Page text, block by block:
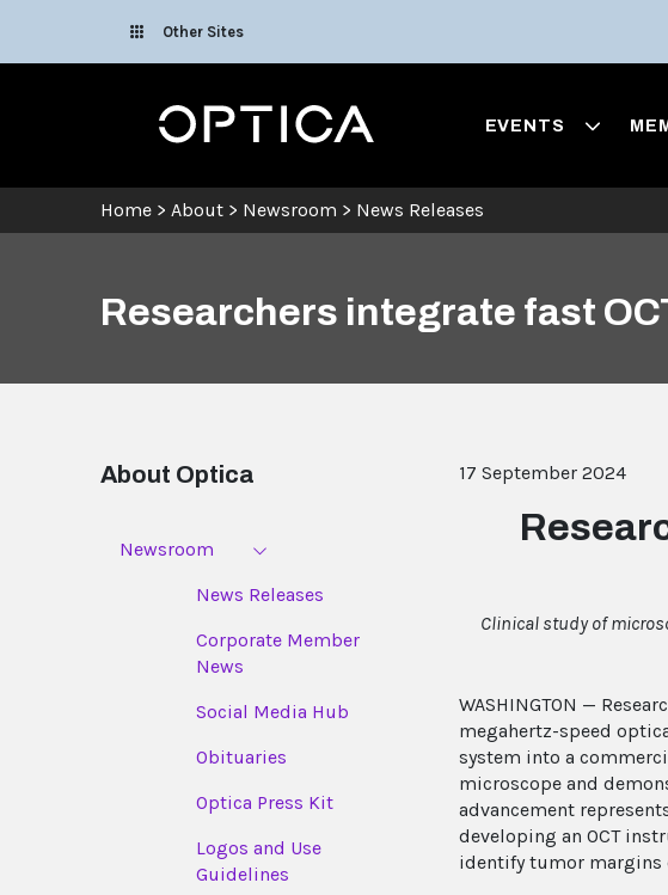
Other Sites
Optica EVENTS
Home > About > Newsroom > News Releases
Researchers integrate fast
About Optica
Newsroom
News Releases
Corporate Member
News
Social Media Hub
Obituaries
Optica Press Kit
Logos and Use
Guidelines
17 September 2024
Clinical study of
WASHINGTON —
megahertz-speed
system into a
microscope and
advancement
developing an OCT
identify tumor margins